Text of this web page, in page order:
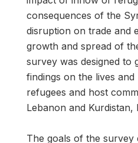
consequences of the
disruption on trade and
growth and spread of
survey was designed to
findings on the lives
refugees and host
Lebanon and Kurdistan,
The goals of the survey